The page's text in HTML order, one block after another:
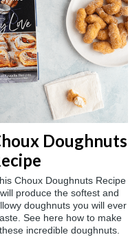
Doughnuts
Choux Doughnuts Recipe
will produce the softest and
doughnuts you will ever
See here how to make
these incredible doughnuts.